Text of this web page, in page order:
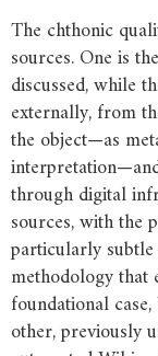
The chthonic
sources. One is
discussed, while
externally, from
the object—as
through digital
sources, with the
particularly
methodology that
foundational
other, previously